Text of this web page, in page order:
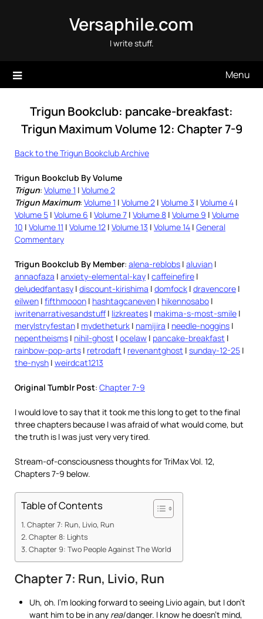
Versaphile.com
I write stuff.
Menu
Trigun Bookclub: pancake-breakfast:
Trigun Maximum Volume 12: Chapter 7-9
Back to the Trigun Bookclub Archive
Trigun Bookclub By Volume
Trigun: Volume 1 | Volume 2
Trigun Maximum: Volume 1 | Volume 2 | Volume 3 | Volume 4 |
Volume 5 | Volume 6 | Volume 7 | Volume 8 | Volume 9 | Volume
10 | Volume 11 | Volume 12 | Volume 13 | Volume 14 | General
Commentary
Trigun Bookclub By Member: alena-reblobs | aluvian |
annaofaza | anxiety-elemental-kay | caffeinefire |
deludedfantasy | discount-kirishima | domfock | dravencore |
eilwen | fifthmooon | hashtagcaneven | hikennosabo |
iwritenarrativesandstuff | lizkreates | makima-s-most-smile |
merylstryfestan | mydetheturk | namijira | needle-noggins |
nepentheisms | nihil-ghost | ocelaw | pancake-breakfast |
rainbow-pop-arts | retrodaft | revenantghost | sunday-12-25 |
the-nysh | weirdcat1213
Original Tumblr Post: Chapter 7-9
I would love to say that it took me this long to get to the final
three chapters because I was afraid of what would come, but
the truth is I was just very very tired.
Stream-of-consciousness thoughts for TriMax Vol. 12,
Chapters 7-9 below.
Table of Contents
Chapter 7: Run, Livio, Run
Chapter 8: Lights
Chapter 9: Two People Against The World
Chapter 7: Run, Livio, Run
Uh, oh. I’m looking forward to seeing Livio again, but I don’t
want him to be in any realdanger. I know he doesn’t mind,